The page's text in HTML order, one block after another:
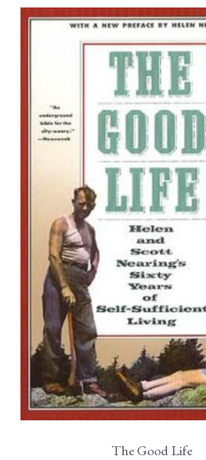
The Good Life